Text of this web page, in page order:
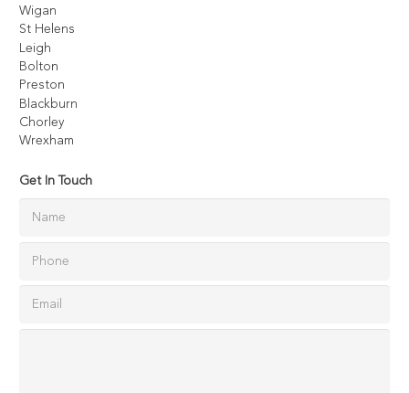
Wigan
St Helens
Leigh
Bolton
Preston
Blackburn
Chorley
Wrexham
Get In Touch